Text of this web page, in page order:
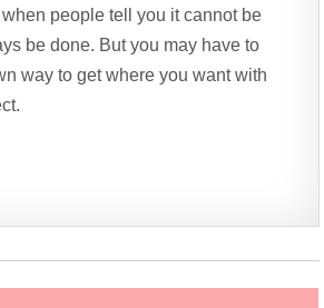
people tell you it cannot be
be done. But you may have to
way to get where you want with